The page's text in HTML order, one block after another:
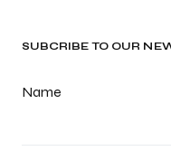
SUBCRIBE TO OUR
Name